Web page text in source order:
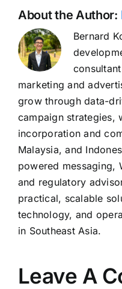
About the Author:
Bernard
marketing and
grow through data-
campaign strategies,
incorporation and
Malaysia, and
powered messaging,
and regulatory
practical, scalable
technology, and
in Southeast Asia.
Leave A